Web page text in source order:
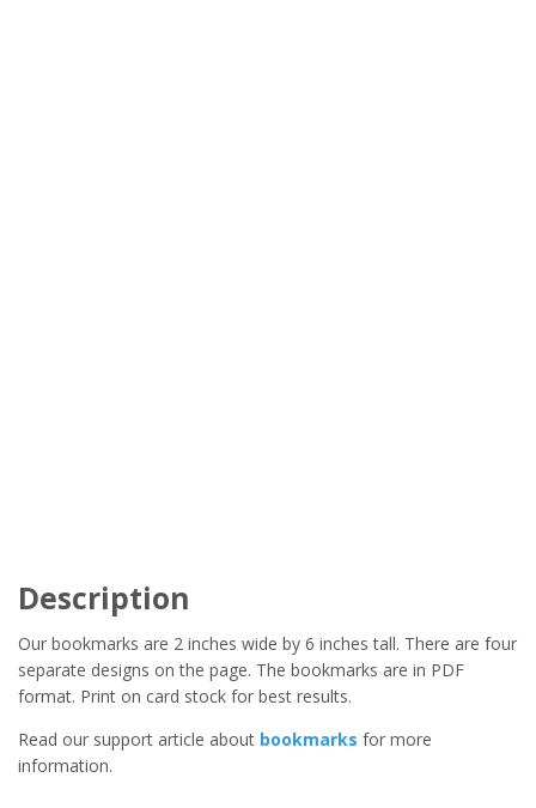
Description
Our bookmarks are 2 inches wide by 6 inches tall. There are four
separate designs on the page. The bookmarks are in PDF
format. Print on card stock for best results.
Read our support article about bookmarks for more
information.